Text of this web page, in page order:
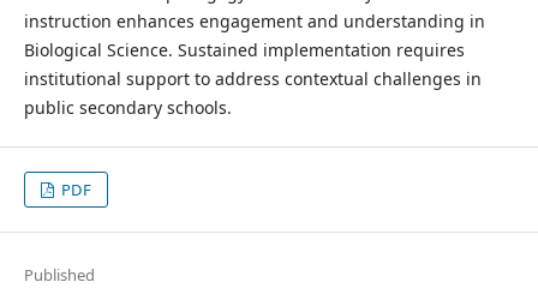
instruction enhances engagement and understanding in
Biological Science. Sustained implementation requires
institutional support to address contextual challenges in
public secondary schools.
PDF
Published